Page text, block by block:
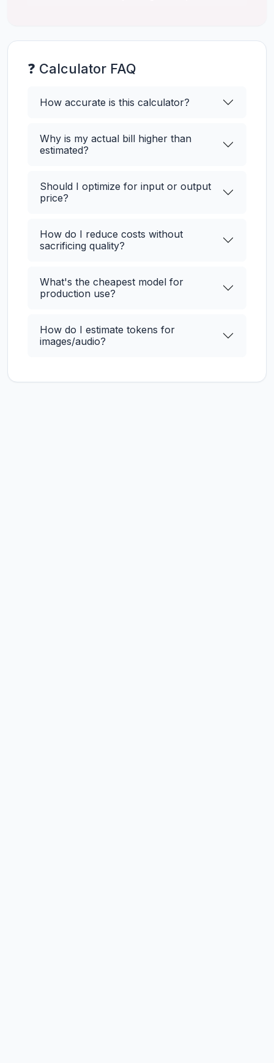
❓ Calculator FAQ
How accurate is this calculator?
Why is my actual bill higher than
estimated?
Should I optimize for input or output
price?
How do I reduce costs without
sacrificing quality?
What's the cheapest model for
production use?
How do I estimate tokens for
images/audio?